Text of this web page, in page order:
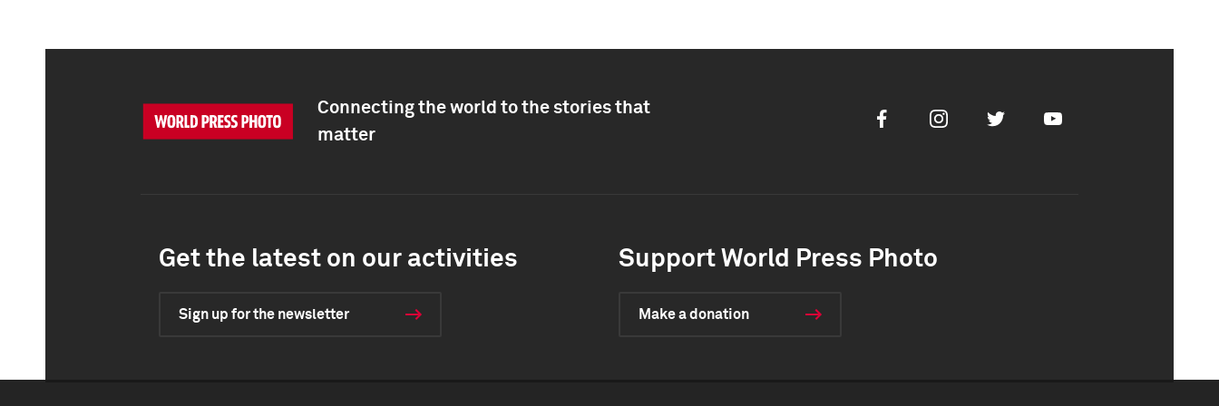
Connecting the world to the stories that
matter
FacebookInstagramTwitter Youtube
Get the latest on our activities
Sign up for the newsletter
Support World Press Photo
Make a donation